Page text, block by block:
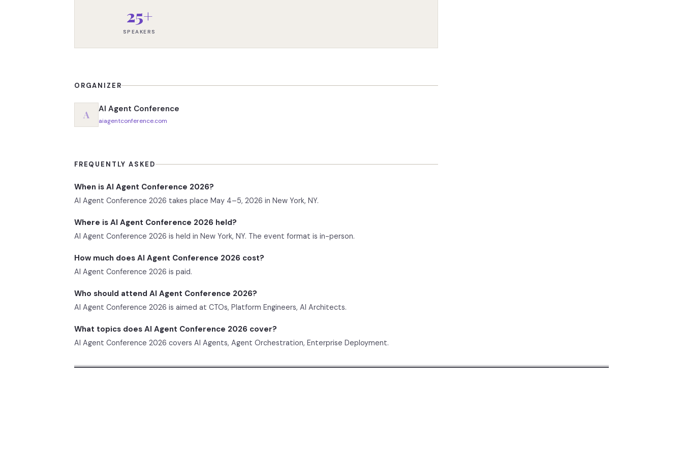
25+
SPEAKERS
ORGANIZER
A AI Agent Conference
aiagentconference.com
FREQUENTLY ASKED
When is AI Agent Conference 2026?
AI Agent Conference 2026 takes place May 4–5, 2026 in New York, NY.
Where is AI Agent Conference 2026 held?
AI Agent Conference 2026 is held in New York, NY. The event format is in-person.
How much does AI Agent Conference 2026 cost?
AI Agent Conference 2026 is paid.
Who should attend AI Agent Conference 2026?
AI Agent Conference 2026 is aimed at CTOs, Platform Engineers, AI Architects.
What topics does AI Agent Conference 2026 cover?
AI Agent Conference 2026 covers AI Agents, Agent Orchestration, Enterprise Deployment.